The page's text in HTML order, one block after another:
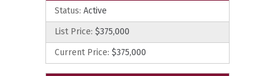
Status: Active
List Price: $375,000
Current Price: $375,000